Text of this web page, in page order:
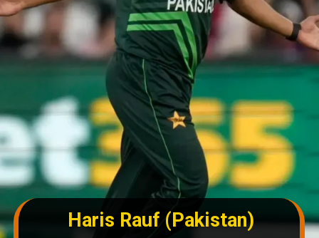
Haris Rauf (Pakistan)